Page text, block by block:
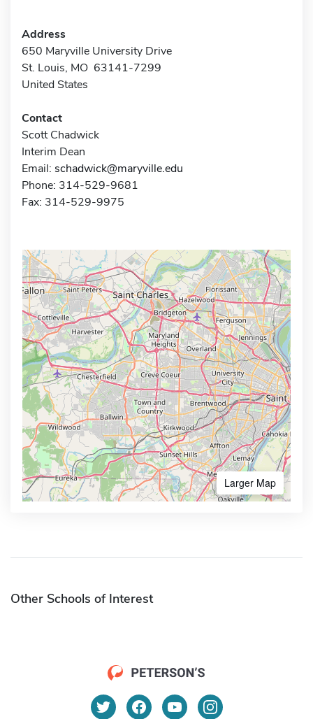
Address
650 Maryville University Drive
St. Louis, MO 63141-7299
United States
Contact
Scott Chadwick
Interim Dean
Email: schadwick@maryville.edu
Phone: 314-529-9681
Fax: 314-529-9975
Larger Map
Other Schools of Interest